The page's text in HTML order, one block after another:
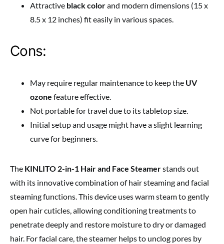
Attractive black colorand modern dimensions (15 x
8.5 x 12 inches) fit easily in various spaces.
Cons:
May require regular maintenance to keep the UV
ozone feature effective.
Not portable for travel due to its tabletop size.
Initial setup and usage might have a slight learning
curve for beginners.
The KINLITO 2-in-1 Hair and Face Steamerstands out
with its innovative combination of hair steaming and facial
steaming functions. This device uses warm steam to gently
open hair cuticles, allowing conditioning treatments to
penetrate deeply and restore moisture to dry or damaged
hair. For facial care, the steamer helps to unclog pores by